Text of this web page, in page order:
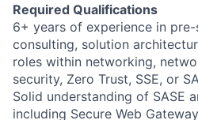
Required Qualifications
6+ years of experience in pre-
consulting, solution
roles within networking,
security, Zero Trust, SSE, or
Solid understanding of SASE
including Secure Web